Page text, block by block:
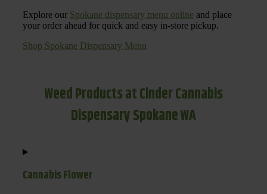
Explore our Spokane dispensary menu online and place
your order ahead for quick and easy in-store pickup.
Shop Spokane Dispensary Menu
Weed Products at Cinder Cannabis
Dispensary Spokane WA
Cannabis Flower